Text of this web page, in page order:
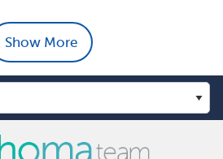
Show More